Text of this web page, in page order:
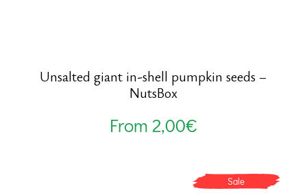
Unsalted giant in-shell pumpkin seeds –
NutsBox
From 2,00€
Sale